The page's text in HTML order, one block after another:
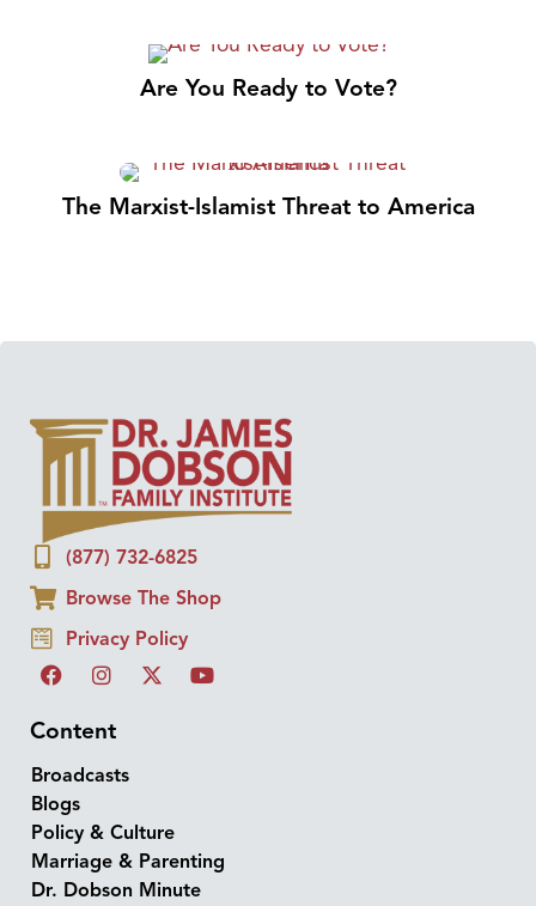
Are You Ready to Vote?
The Marxist-Islamist Threat to America
(877) 732-6825
Browse The Shop
Privacy Policy
Content
Broadcasts
Blogs
Policy & Culture
Marriage & Parenting
Dr. Dobson Minute